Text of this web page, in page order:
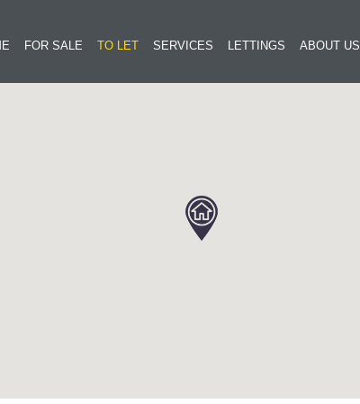
FOR SALE TO LET SERVICES LETTINGS ABOUT US